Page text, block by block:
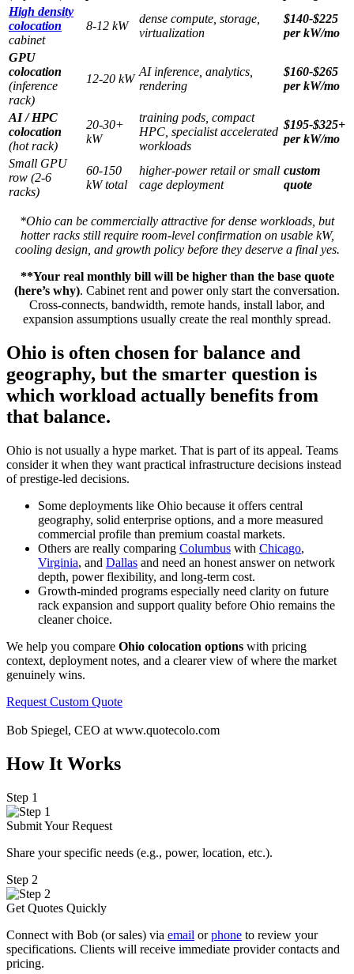
High density
colocation
cabinet
8-12 kW
dense compute, storage,
virtualization
$140-$225
per kW/mo
GPU
colocation
(inference
rack)
12-20 kW
AI inference, analytics,
rendering
$160-$265
per kW/mo
AI / HPC
colocation
(hot rack)
20-30+
kW
training pods, compact
HPC, specialist accelerated
workloads
$195-$325+
per kW/mo
Small GPU
row (2-6
racks)
60-150
kW total
higher-power retail or small
cage deployment
custom
quote
*Ohio can be commercially attractive for dense workloads, but
hotter racks still require room-level confirmation on usable kW,
cooling design, and growth policy before they deserve a final yes.
**Your real monthly bill will be higher than the base quote
(here’s why). Cabinet rent and power only start the conversation.
Cross-connects, bandwidth, remote hands, install labor, and
expansion assumptions usually create the real monthly spread.
Ohio is often chosen for balance and
geography, but the smarter question is
which workload actually benefits from
that balance.
Ohio is not usually a hype market. That is part of its appeal. Teams
consider it when they want practical infrastructure decisions instead
of prestige-led decisions.
Some deployments like Ohio because it offers central
geography, solid enterprise options, and a more measured
commercial profile than premium coastal markets.
Others are really comparing Columbus with Chicago,
Virginia, and Dallas and need an honest answer on network
depth, power flexibility, and long-term cost.
Growth-minded programs especially need clarity on future
rack expansion and support quality before Ohio remains the
cleaner choice.
We help you compare Ohio colocation options with pricing
context, deployment notes, and a clearer view of where the market
genuinely wins.
Request Custom Quote
Bob Spiegel, CEO at www.quotecolo.com
How It Works
Step 1
Submit Your Request
Share your specific needs (e.g., power, location, etc.).
Step 2
Get Quotes Quickly
Connect with Bob (or sales) via email orphone to review your
specifications. Clients will receive immediate provider contacts and
pricing.